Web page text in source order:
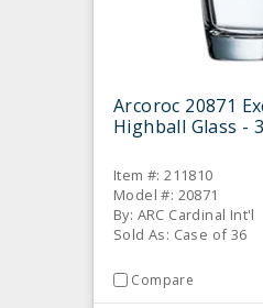
Arcoroc 20871
Highball Glass -
Item #: 211810
Model #: 20871
By: ARC Cardinal Int'l
Sold As: Case of 36
Compare